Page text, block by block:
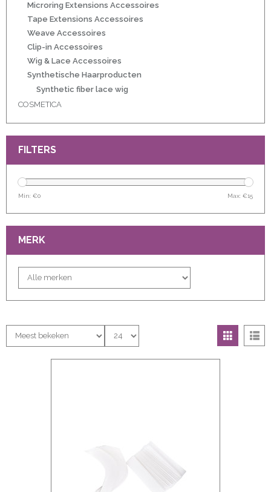
Microring Extensions Accessoires
Tape Extensions Accessoires
Weave Accessoires
Clip-in Accessoires
Wig & Lace Accessoires
Synthetische Haarproducten
Synthetic fiber lace wig
COSMETICA
FILTERS
Min: €0 Max: €15
MERK